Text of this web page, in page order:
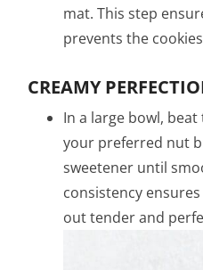
mat. This step
prevents the
CREAMY
In a large bowl,
your preferred nut
sweetener until
consistency
out tender and